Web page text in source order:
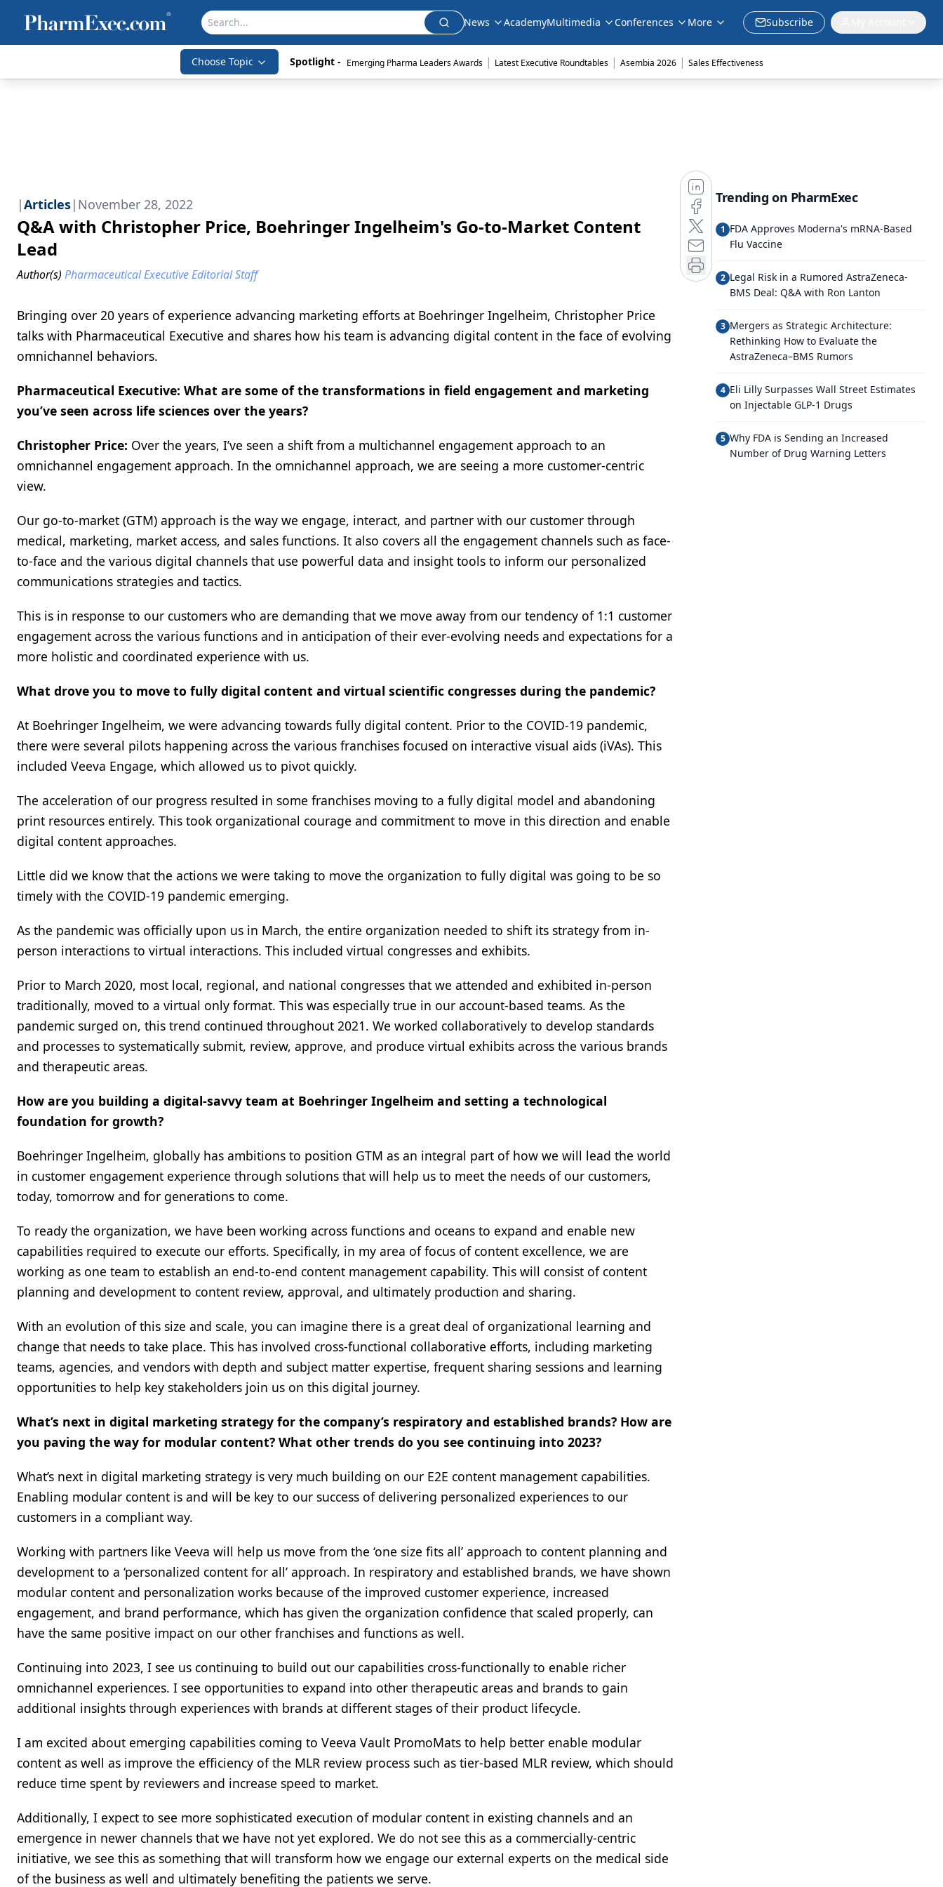
News AcademyMultimedia Conferences More Subscribe
Choose Topic Spotlight - Emerging Pharma Leaders Awards | Latest Executive Roundtables | Asembia 2026 | Sales Effectiveness
|Articles| November 28, 2022
Q&A with Christopher Price, Boehringer Ingelheim's Go-to-Market Content
Lead
Author(s) Pharmaceutical Executive Editorial Staff
Bringing over 20 years of experience advancing marketing efforts at Boehringer Ingelheim, Christopher Price
talks with Pharmaceutical Executive and shares how his team is advancing digital content in the face of evolving
omnichannel behaviors.
Pharmaceutical Executive: What are some of the transformations in field engagement and marketing
you’ve seen across life sciences over the years?
Christopher Price: Over the years, I’ve seen a shift from a multichannel engagement approach to an
omnichannel engagement approach. In the omnichannel approach, we are seeing a more customer-centric
view.
Our go-to-market (GTM) approach is the way we engage, interact, and partner with our customer through
medical, marketing, market access, and sales functions. It also covers all the engagement channels such as face-
to-face and the various digital channels that use powerful data and insight tools to inform our personalized
communications strategies and tactics.
This is in response to our customers who are demanding that we move away from our tendency of 1:1 customer
engagement across the various functions and in anticipation of their ever-evolving needs and expectations for a
more holistic and coordinated experience with us.
What drove you to move to fully digital content and virtual scientific congresses during the pandemic?
At Boehringer Ingelheim, we were advancing towards fully digital content. Prior to the COVID-19 pandemic,
there were several pilots happening across the various franchises focused on interactive visual aids (iVAs). This
included Veeva Engage, which allowed us to pivot quickly.
The acceleration of our progress resulted in some franchises moving to a fully digital model and abandoning
print resources entirely. This took organizational courage and commitment to move in this direction and enable
digital content approaches.
Little did we know that the actions we were taking to move the organization to fully digital was going to be so
timely with the COVID-19 pandemic emerging.
As the pandemic was officially upon us in March, the entire organization needed to shift its strategy from in-
person interactions to virtual interactions. This included virtual congresses and exhibits.
Prior to March 2020, most local, regional, and national congresses that we attended and exhibited in-person
traditionally, moved to a virtual only format. This was especially true in our account-based teams. As the
pandemic surged on, this trend continued throughout 2021. We worked collaboratively to develop standards
and processes to systematically submit, review, approve, and produce virtual exhibits across the various brands
and therapeutic areas.
How are you building a digital-savvy team at Boehringer Ingelheim and setting a technological
foundation for growth?
Boehringer Ingelheim, globally has ambitions to position GTM as an integral part of how we will lead the world
in customer engagement experience through solutions that will help us to meet the needs of our customers,
today, tomorrow and for generations to come.
To ready the organization, we have been working across functions and oceans to expand and enable new
capabilities required to execute our efforts. Specifically, in my area of focus of content excellence, we are
working as one team to establish an end-to-end content management capability. This will consist of content
planning and development to content review, approval, and ultimately production and sharing.
With an evolution of this size and scale, you can imagine there is a great deal of organizational learning and
change that needs to take place. This has involved cross-functional collaborative efforts, including marketing
teams, agencies, and vendors with depth and subject matter expertise, frequent sharing sessions and learning
opportunities to help key stakeholders join us on this digital journey.
What’s next in digital marketing strategy for the company’s respiratory and established brands? How are
you paving the way for modular content? What other trends do you see continuing into 2023?
What’s next in digital marketing strategy is very much building on our E2E content management capabilities.
Enabling modular content is and will be key to our success of delivering personalized experiences to our
customers in a compliant way.
Working with partners like Veeva will help us move from the ‘one size fits all’ approach to content planning and
development to a ‘personalized content for all’ approach. In respiratory and established brands, we have shown
modular content and personalization works because of the improved customer experience, increased
engagement, and brand performance, which has given the organization confidence that scaled properly, can
have the same positive impact on our other franchises and functions as well.
Continuing into 2023, I see us continuing to build out our capabilities cross-functionally to enable richer
omnichannel experiences. I see opportunities to expand into other therapeutic areas and brands to gain
additional insights through experiences with brands at different stages of their product lifecycle.
I am excited about emerging capabilities coming to Veeva Vault PromoMats to help better enable modular
content as well as improve the efficiency of the MLR review process such as tier-based MLR review, which should
reduce time spent by reviewers and increase speed to market.
Additionally, I expect to see more sophisticated execution of modular content in existing channels and an
emergence in newer channels that we have not yet explored. We do not see this as a commercially-centric
initiative, we see this as something that will transform how we engage our external experts on the medical side
of the business as well and ultimately benefiting the patients we serve.
Trending on PharmExec
1 FDA Approves Moderna's mRNA-Based
Flu Vaccine
2 Legal Risk in a Rumored AstraZeneca-
BMS Deal: Q&A with Ron Lanton
3 Mergers as Strategic Architecture:
Rethinking How to Evaluate the
AstraZeneca–BMS Rumors
4 Eli Lilly Surpasses Wall Street Estimates
on Injectable GLP-1 Drugs
5 Why FDA is Sending an Increased
Number of Drug Warning Letters